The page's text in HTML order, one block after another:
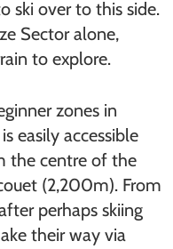
ski over to this side.
Sector alone,
to explore.
zones in
easily accessible
the centre of the
(2,200m). From
perhaps skiing
their way via